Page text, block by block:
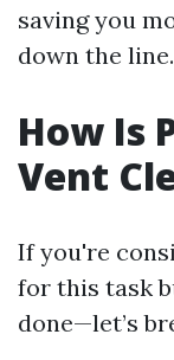
saving you
down the line.
How Is
Vent
If you're
for this task
done—let’s